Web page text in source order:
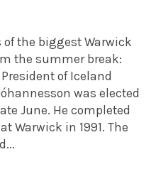
the biggest Warwick
the summer break:
of Iceland
was elected
June. He completed
Warwick in 1991. The